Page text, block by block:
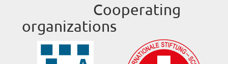
Cooperating
organizations